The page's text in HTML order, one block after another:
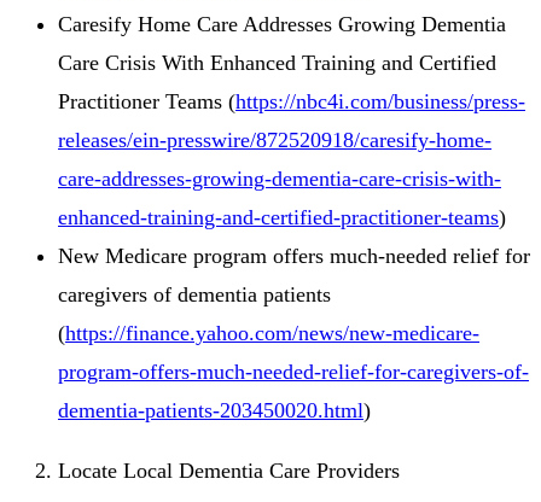
Caresify Home Care Addresses Growing Dementia
Care Crisis With Enhanced Training and Certified
Practitioner Teams (https://nbc4i.com/business/press-
releases/ein-presswire/872520918/caresify-home-
care-addresses-growing-dementia-care-crisis-with-
enhanced-training-and-certified-practitioner-teams)
New Medicare program offers much-needed relief for
caregivers of dementia patients
(https://finance.yahoo.com/news/new-medicare-
program-offers-much-needed-relief-for-caregivers-of-
dementia-patients-203450020.html)
Locate Local Dementia Care Providers